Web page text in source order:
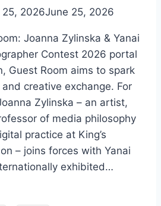
25, 2026June 25, 2026
Joanna Zylinska & Yanai
Contest 2026 portal
Guest Room aims to spark
creative exchange. For
Zylinska – an artist,
of media philosophy
practice at King’s
– joins forces with Yanai
exhibited…